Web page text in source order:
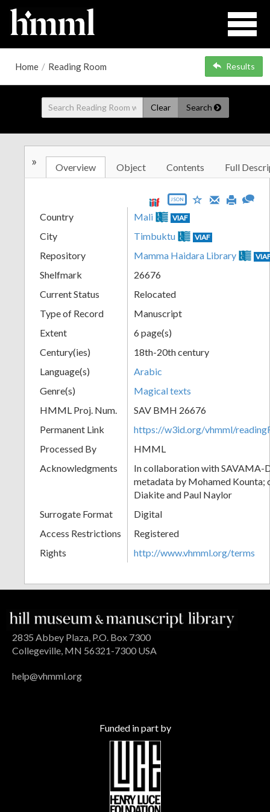
Home / Reading Room Results
Clear Search
» Overview Object Contents Full
JSON
Country Mali VIAF
City Timbuktu VIAF
Repository Mamma Haidara Library
Shelfmark
26676
Current Status
Relocated
Type of Record
Manuscript
Extent
6 page(s)
Century(ies)
18th-20th century
Language(s)
Arabic
Genre(s)
Magical texts
HMML Proj. Num.
SAV BMH 26676
Permanent Link
https://w3id.org/vhmml/
Processed By
HMML
Acknowledgments
In collaboration with SAVAMA-
metadata by Mohamed Kounta;
Diakite and Paul Naylor
Surrogate Format
Digital
Access Restrictions
Registered
Rights
http://www.vhmml.org/terms
2835 Abbey Plaza, P.O. Box 7300
Collegeville, MN 56321-7300 USA
help@vhmml.org
Funded in part by